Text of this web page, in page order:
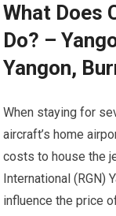
What Does
Do? –
Yangon,
When staying for
aircraft’s home
costs to house the
International (RGN)
influence the price